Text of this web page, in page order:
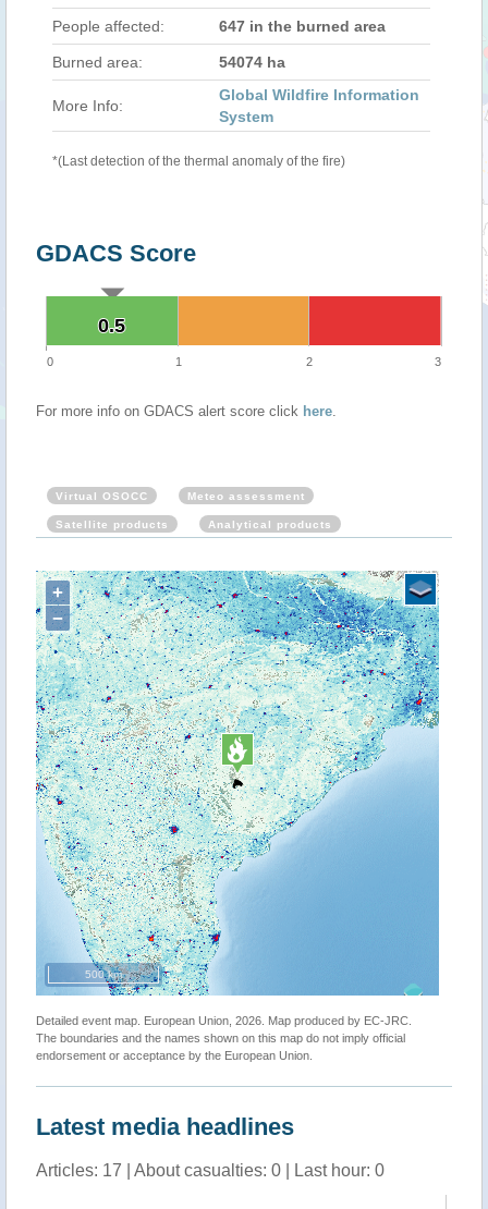
People affected: 647 in the burned area
Burned area: 54074 ha
More Info:
Global Wildfire Information
System
*(Last detection of the thermal anomaly of the fire)
GDACS Score
0.5
0.5
0 1 2 3
For more info on GDACS alert score click here.
Virtual OSOCC Meteo assessment
Satellite products Analytical products
+
−
500 km
Detailed event map. European Union, 2026. Map produced by EC-JRC.
The boundaries and the names shown on this map do not imply official
endorsement or acceptance by the European Union.
Latest media headlines
Articles: 17 | About casualties: 0 | Last hour: 0